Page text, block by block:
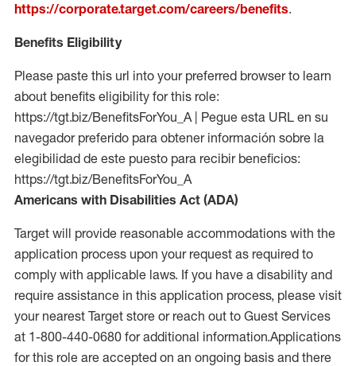
https://corporate.target.com/careers/benefits.
Benefits Eligibility
Please paste this url into your preferred browser to learn
about benefits eligibility for this role:
https://tgt.biz/BenefitsForYou_A | Pegue esta URL en su
navegador preferido para obtener información sobre la
elegibilidad de este puesto para recibir beneficios:
https://tgt.biz/BenefitsForYou_A
Americans with Disabilities Act (ADA)
Target will provide reasonable accommodations with the
application process upon your request as required to
comply with applicable laws. If you have a disability and
require assistance in this application process, please visit
your nearest Target store or reach out to Guest Services
at 1-800-440-0680 for additional information.Applications
for this role are accepted on an ongoing basis and there